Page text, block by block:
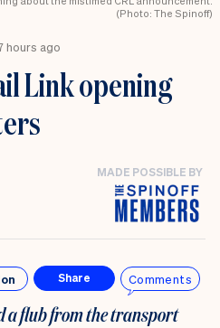
(Photo: The Spinoff)
hours ago
Link opening
MADE POSSIBLE BY
Share Comments
flub from the transport